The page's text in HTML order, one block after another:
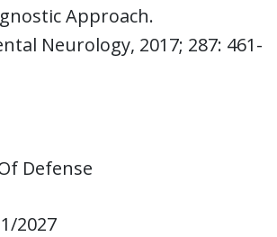
Approach.
Neurology, 2017; 287: 461-
Defense
2027